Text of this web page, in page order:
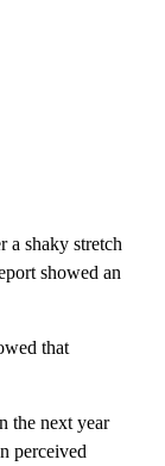
a shaky stretch
showed an
that
the next year
perceived